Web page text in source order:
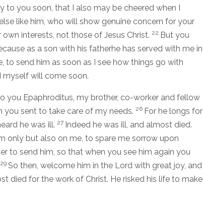
to you soon, that I also may be cheered when I
like him, who will show genuine concern for your
interests, not those of Jesus Christ. 22 But you
as a son with his fatherhe has served with me in
to send him as soon as I see how things go with
myself will come soon.
you Epaphroditus, my brother, co-worker and fellow
you sent to take care of my needs. 26 For he longs for
he was ill. 27 Indeed he was ill, and almost died.
only but also on me, to spare me sorrow upon
to send him, so that when you see him again you
29 So then, welcome him in the Lord with great joy, and
died for the work of Christ. He risked his life to make